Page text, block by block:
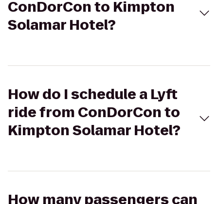
ConDorCon to Kimpton
Solamar Hotel?
How do I schedule a Lyft
ride from ConDorCon to
Kimpton Solamar Hotel?
How many passengers can